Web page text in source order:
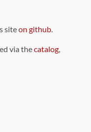
siteon github.
via thecatalog,